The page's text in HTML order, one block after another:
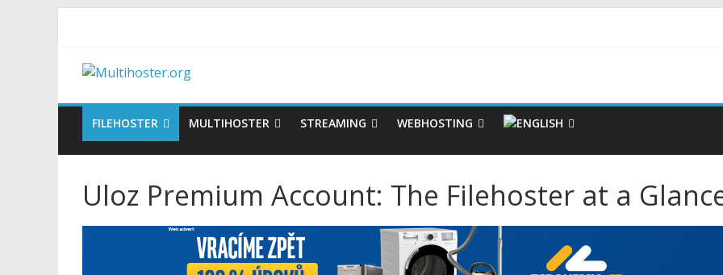
FILEHOSTER MULTIHOSTER STREAMING WEBHOSTING
Uloz Premium Account: The Filehoster at a